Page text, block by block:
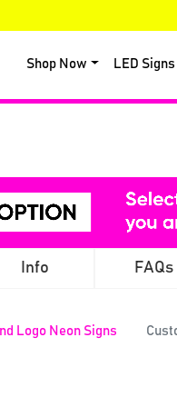
Shop Now LED Signs
Info FAQs
Logo Neon Signs